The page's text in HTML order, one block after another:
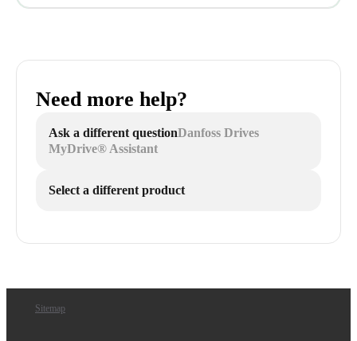
Need more help?
Ask a different questionDanfoss Drives
MyDrive® Assistant
Select a different product
Sitemap